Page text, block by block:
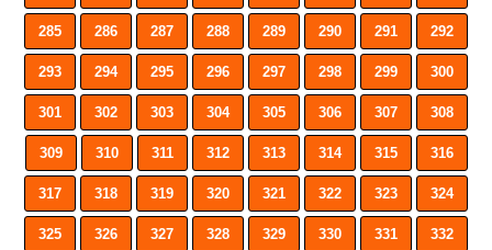
285 286 287 288 289 290 291 292
293 294 295 296 297 298 299 300
301 302 303 304 305 306 307 308
309 310 311 312 313 314 315 316
317 318 319 320 321 322 323 324
325 326 327 328 329 330 331 332